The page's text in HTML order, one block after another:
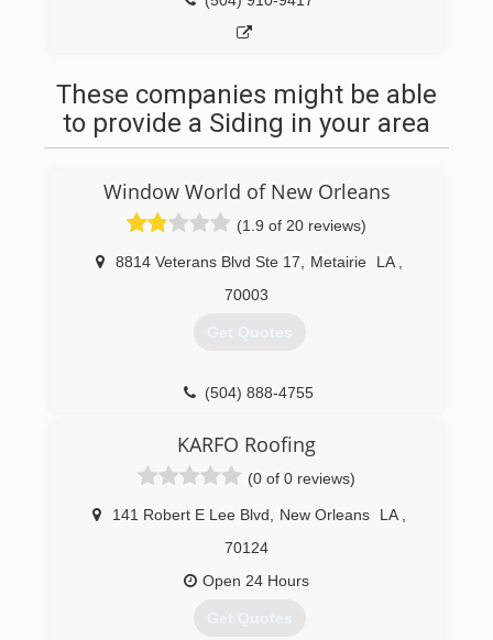
These companies might be able
to provide a Siding in your area
Window World of New Orleans
(1.9 of 20 reviews)
8814 Veterans Blvd Ste 17 Metairie LA
70003
Get Quotes
(504) 888-4755
KARFO Roofing
(0 of 0 reviews)
141 Robert E Lee Blvd New Orleans LA
70124
Open 24 Hours
Get Quotes